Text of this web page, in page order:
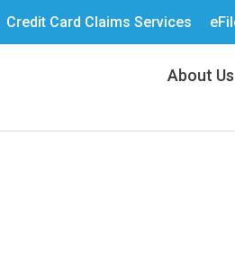
Credit Card Claims Services
About Us